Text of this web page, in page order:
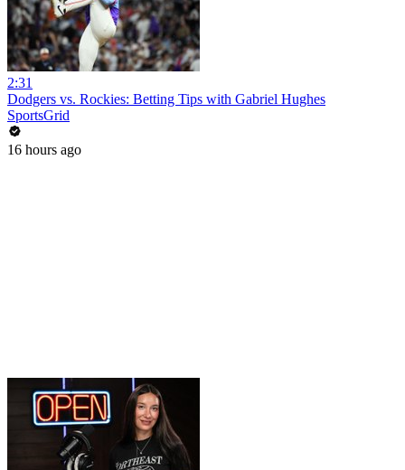
2:31
Dodgers vs. Rockies: Betting Tips with Gabriel Hughes
SportsGrid
16 hours ago